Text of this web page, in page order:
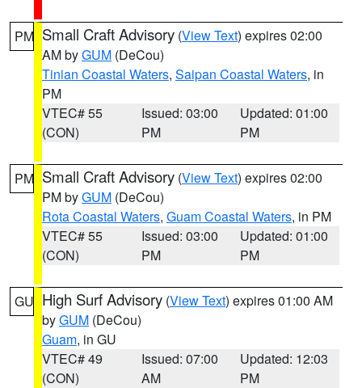
PM Small Craft Advisory (View Text) expires 02:00
AM byGUM (DeCou)
Tinian Coastal Waters, Saipan Coastal Waters, in
PM
VTEC# 55
(CON)
Issued: 03:00
PM
Updated: 01:00
PM
PM Small Craft Advisory (View Text) expires 02:00
PM byGUM (DeCou)
Rota Coastal Waters, Guam Coastal Waters, in PM
VTEC# 55
(CON)
Issued: 03:00
PM
Updated: 01:00
PM
GU High Surf Advisory (View Text) expires 01:00 AM
byGUM (DeCou)
Guam, in GU
VTEC# 49
(CON)
Issued: 07:00
AM
Updated: 12:03
PM